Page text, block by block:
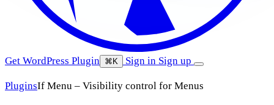
Get WordPress Plugin ⌘K Sign in Sign up
PluginsIf Menu – Visibility control for Menus